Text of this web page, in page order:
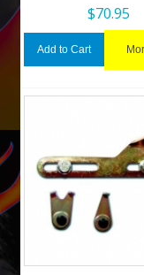
$70.95
Add to Cart